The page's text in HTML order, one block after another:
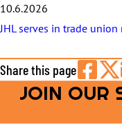
10.6.2026
JHL serves in trade
Share this page
Share
on
on
JOIN OUR